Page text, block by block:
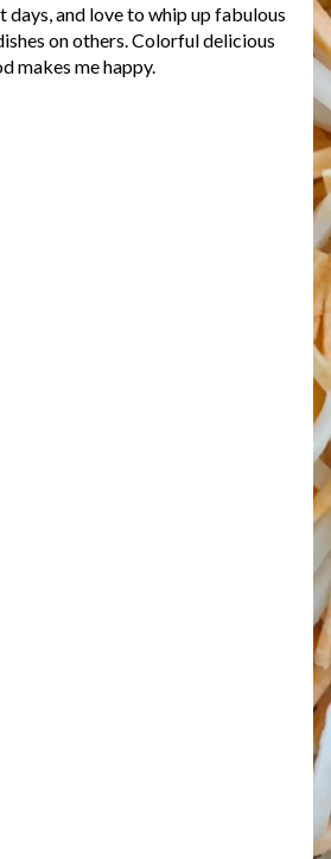
days, and love to whip up fabulous
on others. Colorful delicious
makes me happy.